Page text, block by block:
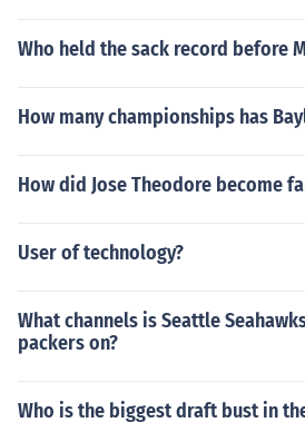
Who held the sack record before
How many championships has
How did Jose Theodore become
User of technology?
What channels is Seattle
packers on?
Who is the biggest draft bust in